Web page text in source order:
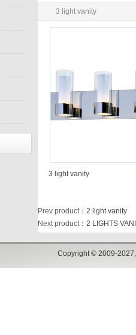
3 light vanity
3 light vanity
Prev product： 2 light vanity
Next product： 2 LIGHTS
Copyright © 2009-